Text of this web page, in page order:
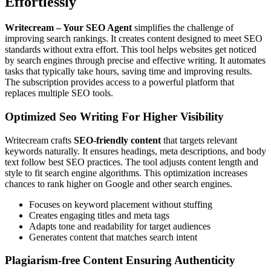
Writecream – Your SEO Agent simplifies the challenge of
improving search rankings. It creates content designed to meet SEO
standards without extra effort. This tool helps websites get noticed
by search engines through precise and effective writing. It automates
tasks that typically take hours, saving time and improving results.
The subscription provides access to a powerful platform that
replaces multiple SEO tools.
Optimized Seo Writing For Higher Visibility
Writecream crafts SEO-friendly content that targets relevant
keywords naturally. It ensures headings, meta descriptions, and body
text follow best SEO practices. The tool adjusts content length and
style to fit search engine algorithms. This optimization increases
chances to rank higher on Google and other search engines.
Focuses on keyword placement without stuffing
Creates engaging titles and meta tags
Adapts tone and readability for target audiences
Generates content that matches search intent
Plagiarism-free Content Ensuring Authenticity